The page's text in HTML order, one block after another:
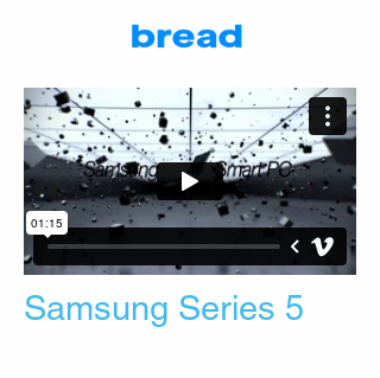
Samsung Series 5